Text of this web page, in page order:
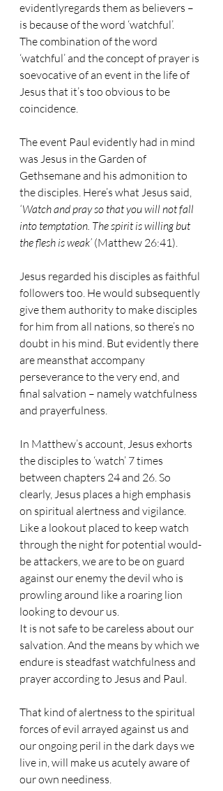
evidentlyregards them as believers –
is because of the word ‘watchful’.
The combination of the word
‘watchful’ and the concept of prayer is
soevocative of an event in the life of
Jesus that it’s too obvious to be
coincidence.
The event Paul evidently had in mind
was Jesus in the Garden of
Gethsemane and his admonition to
the disciples. Here’s what Jesus said,
‘Watch and pray so that you will not fall
into temptation. The spirit is willing but
the flesh is weak’ (Matthew 26:41).
Jesus regarded his disciples as faithful
followers too. He would subsequently
give them authority to make disciples
for him from all nations, so there’s no
doubt in his mind. But evidently there
are meansthat accompany
perseverance to the very end, and
final salvation – namely watchfulness
and prayerfulness.
In Matthew’s account, Jesus exhorts
the disciples to ‘watch’ 7 times
between chapters 24 and 26. So
clearly, Jesus places a high emphasis
on spiritual alertness and vigilance.
Like a lookout placed to keep watch
through the night for potential would-
be attackers, we are to be on guard
against our enemy the devil who is
prowling around like a roaring lion
looking to devour us.
It is not safe to be careless about our
salvation. And the means by which we
endure is steadfast watchfulness and
prayer according to Jesus and Paul.
That kind of alertness to the spiritual
forces of evil arrayed against us and
our ongoing peril in the dark days we
live in, will make us acutely aware of
our own neediness.